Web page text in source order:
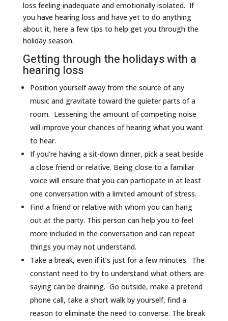
loss feeling inadequate and emotionally isolated. If
you have hearing loss and have yet to do anything
about it, here a few tips to help get you through the
holiday season.
Getting through the holidays with a
hearing loss
Position yourself away from the source of any
music and gravitate toward the quieter parts of a
room. Lessening the amount of competing noise
will improve your chances of hearing what you want
to hear.
If you’re having a sit-down dinner, pick a seat beside
a close friend or relative. Being close to a familiar
voice will ensure that you can participate in at least
one conversation with a limited amount of stress.
Find a friend or relative with whom you can hang
out at the party. This person can help you to feel
more included in the conversation and can repeat
things you may not understand.
Take a break, even if it’s just for a few minutes. The
constant need to try to understand what others are
saying can be draining. Go outside, make a pretend
phone call, take a short walk by yourself, find a
reason to eliminate the need to converse. The break